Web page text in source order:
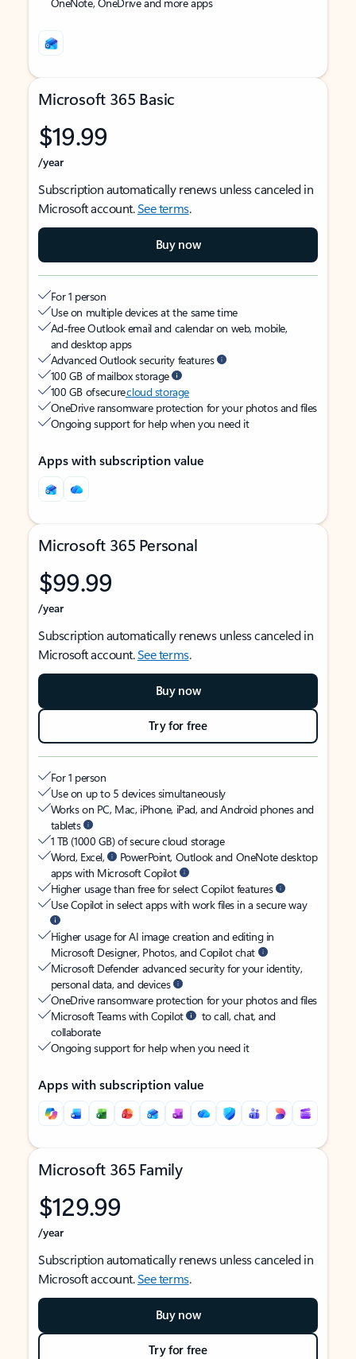
Microsoft 365 Basic
$19.99
/year
Subscription automatically renews unless canceled in
Microsoft account.See terms.
Buy now
For 1 person
Use on multiple devices at the same time
Ad-free Outlook email and calendar on web, mobile,
and desktop apps
Advanced Outlook security features
100 GB of mailbox storage
100 GB of securecloud storage
OneDrive ransomware protection for your photos and files
Ongoing support for help when you need it
Apps with subscription value
Microsoft 365 Personal
$99.99
/year
Subscription automatically renews unless canceled in
Microsoft account.See terms.
Buy now
Try for free
For 1 person
Use on up to 5 devices simultaneously
Works on PC, Mac, iPhone, iPad, and Android phones and
tablets
1 TB (1000 GB) of secure cloud storage
Word, Excel,
PowerPoint, Outlook and OneNote desktop
apps with Microsoft Copilot
Higher usage than free for select Copilot features
Use Copilot in select apps with work files in a secure way
Higher usage for AI image creation and editing in
Microsoft Designer, Photos, and Copilot chat
Microsoft Defender advanced security for your identity,
personal data, and devices
OneDrive ransomware protection for your photos and files
Microsoft Teams with Copilot
to call, chat, and
collaborate
Ongoing support for help when you need it
Apps with subscription value
Microsoft 365 Family
$129.99
/year
Subscription automatically renews unless canceled in
Microsoft account.See terms.
Buy now
Try for free